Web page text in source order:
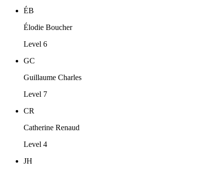
ÉB
Élodie Boucher
Level 6
GC
Guillaume Charles
Level 7
CR
Catherine Renaud
Level 4
JH